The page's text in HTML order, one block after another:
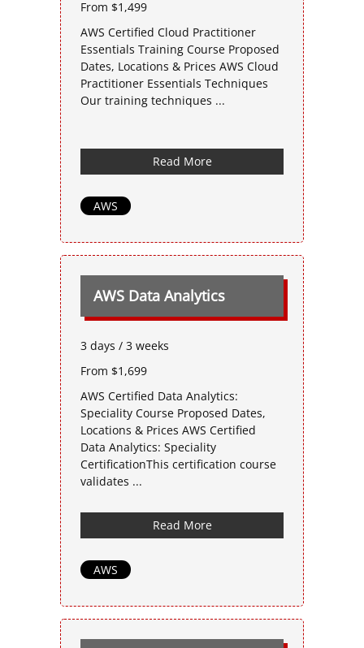
From $1,499
AWS Certified Cloud Practitioner
Essentials Training Course Proposed
Dates, Locations & Prices AWS Cloud
Practitioner Essentials Techniques
Our training techniques ...
Read More
AWS
AWS Data Analytics
3 days / 3 weeks
From $1,699
AWS Certified Data Analytics:
Speciality Course Proposed Dates,
Locations & Prices AWS Certified
Data Analytics: Speciality
CertificationThis certification course
validates ...
Read More
AWS